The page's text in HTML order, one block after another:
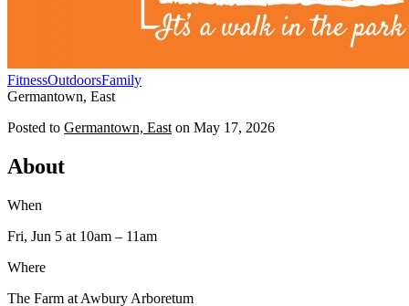
FitnessOutdoorsFamily
Germantown, East
Posted to Germantown, East on May 17, 2026
About
When
Fri, Jun 5 at 10am – 11am
Where
The Farm at Awbury Arboretum